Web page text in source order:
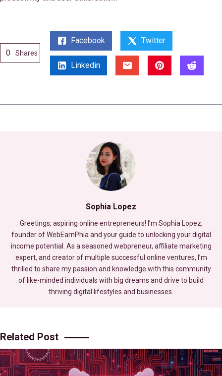
0 Shares
Facebook Twitter
Linkedin
Sophia Lopez
Greetings, aspiring online entrepreneurs! I’m Sophia Lopez,
founder of WebEarnPhia and your guide to unlocking your digital
income potential. As a seasoned webpreneur, affiliate marketing
expert, and creator of multiple successful online ventures, I’m
thrilled to share my passion and knowledge with this community
of like-minded individuals with big dreams and drive to build
thriving digital lifestyles and businesses.
Related Post